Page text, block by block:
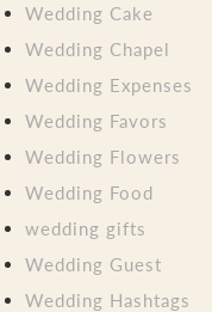
Wedding Cake
Wedding Chapel
Wedding Expenses
Wedding Favors
Wedding Flowers
Wedding Food
wedding gifts
Wedding Guest
Wedding Hashtags